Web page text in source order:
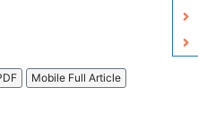
Mobile Full Article